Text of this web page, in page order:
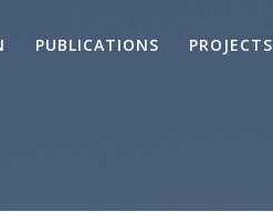
PUBLICATIONS PROJECTS